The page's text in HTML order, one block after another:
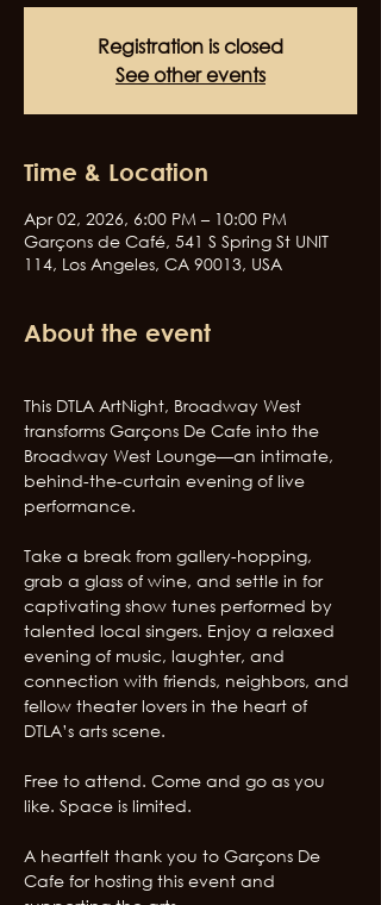
Registration is closed
See other events
Time & Location
Apr 02, 2026, 6:00 PM – 10:00 PM
Garçons de Café, 541 S Spring St UNIT
114, Los Angeles, CA 90013, USA
About the event
This DTLA ArtNight, Broadway West
transforms Garçons De Cafe into the
Broadway West Lounge—an intimate,
behind-the-curtain evening of live
performance.
Take a break from gallery-hopping,
grab a glass of wine, and settle in for
captivating show tunes performed by
talented local singers. Enjoy a relaxed
evening of music, laughter, and
connection with friends, neighbors, and
fellow theater lovers in the heart of
DTLA’s arts scene.
Free to attend. Come and go as you
like. Space is limited.
A heartfelt thank you to Garçons De
Cafe for hosting this event and